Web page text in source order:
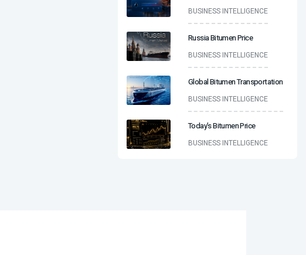
BUSINESS INTELLIGENCE
Russia Bitumen Price
BUSINESS INTELLIGENCE
Global Bitumen Transportation
BUSINESS INTELLIGENCE
Today’s Bitumen Price
BUSINESS INTELLIGENCE